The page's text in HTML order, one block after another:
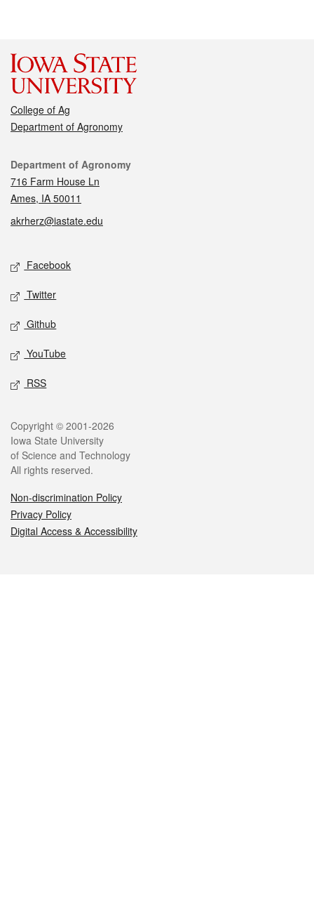
College of Ag
Department of Agronomy
Contact
Department of Agronomy
716 Farm House Ln
Ames, IA 50011
akrherz@iastate.edu
Social media
Facebook
Twitter
Github
YouTube
RSS
Legal
Copyright © 2001-2026
Iowa State University
of Science and Technology
All rights reserved.
Non-discrimination Policy
Privacy Policy
Digital Access & Accessibility